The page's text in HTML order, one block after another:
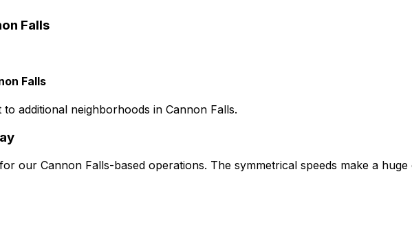
Falls
Falls
additional neighborhoods in Cannon Falls.
our Cannon Falls-based operations. The symmetrical speeds make a huge